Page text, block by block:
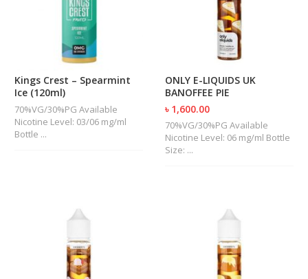
Kings Crest – Spearmint
Ice (120ml)
70%VG/30%PG Available
Nicotine Level: 03/06 mg/ml
Bottle ...
ONLY E-LIQUIDS UK
BANOFFEE PIE
৳ 1,600.00
70%VG/30%PG Available
Nicotine Level: 06 mg/ml Bottle
Size: ...